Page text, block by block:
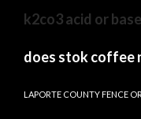
k2co3 acid or base
does stok coffee
train
LAPORTE COUNTY FENCE